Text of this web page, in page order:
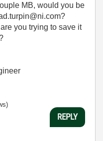
MB, would you be
you trying to save it
REPLY